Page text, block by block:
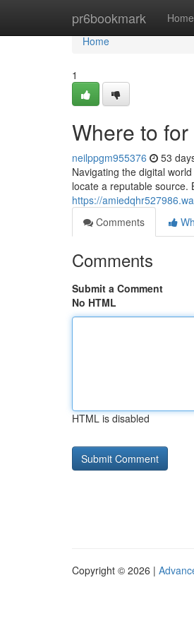
pr6bookmark Home
Home
Home
1
Where to
neilppgm955376 53
Navigating the digital
locate a reputable source.
https://
Comments
Comments
Submit a Comment
No HTML
HTML is disabled
Copyright © 2026 |